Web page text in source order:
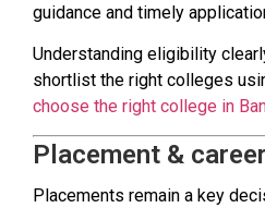
guidance and timely
Understanding eligibility
shortlist the right colleges
choose the right college in
Placement &
Placements remain a key